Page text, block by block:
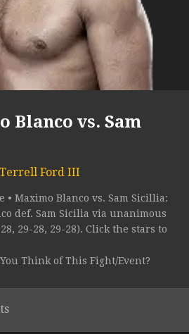
Blanco vs. Sam
Ford III
• Maximo Blanco vs. Sam Sicillia:
def. Sam Sicilia via unanimous
29-28, 29-28). Click the stars to
Think of This Fight/Event?